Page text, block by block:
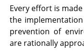
Every effort is
the
prevention of
are rationally